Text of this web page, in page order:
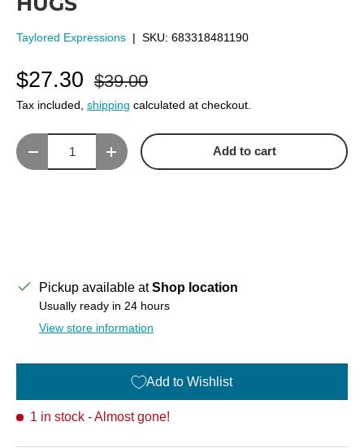
Taylored Expressions | SKU: 683318481190
$27.30 $39.00
Tax included, shipping calculated at checkout.
Qty
Decrease quantityIncrease quantity Add to cart
Pickup available atShop location
Usually ready in 24 hours
View store information
Add to Wishlist
1 in stock - Almost gone!